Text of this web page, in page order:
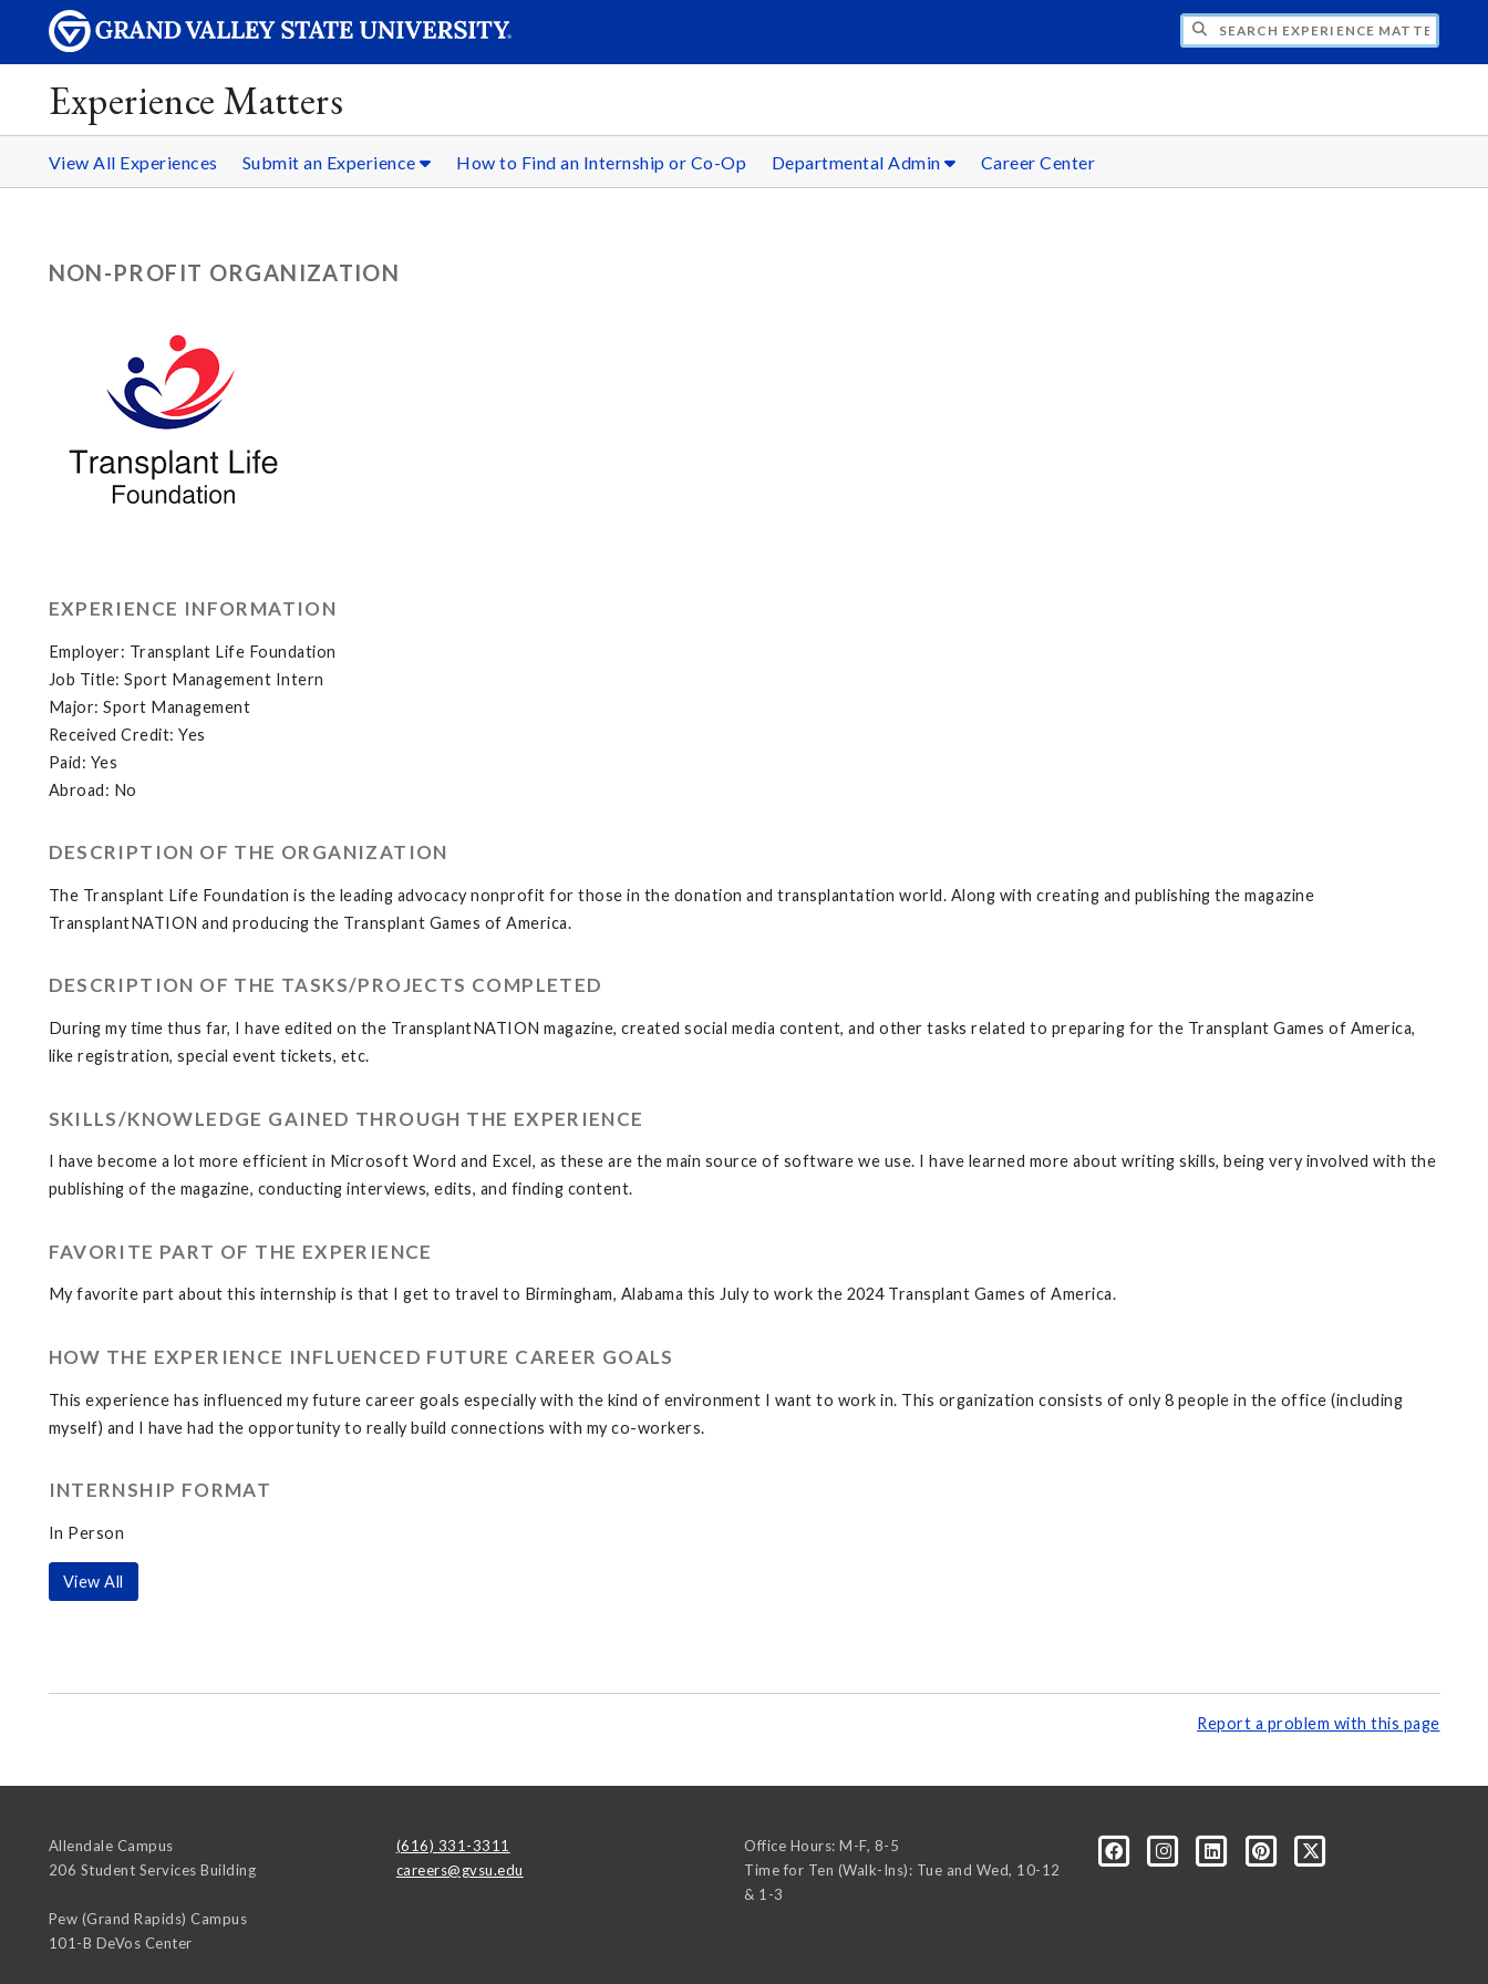
SEARCH EXPERIENCE MATTERS
Experience Matters
View All Experiences Submit an Experience How to Find an Internship or Co-Op Departmental Admin Career Center
NON-PROFIT ORGANIZATION
EXPERIENCE INFORMATION
Employer: Transplant Life Foundation
Job Title: Sport Management Intern
Major: Sport Management
Received Credit: Yes
Paid: Yes
Abroad: No
DESCRIPTION OF THE ORGANIZATION
The Transplant Life Foundation is the leading advocacy nonprofit for those in the donation and transplantation world. Along with creating and publishing the magazine
TransplantNATION and producing the Transplant Games of America.
DESCRIPTION OF THE TASKS/PROJECTS COMPLETED
During my time thus far, I have edited on the TransplantNATION magazine, created social media content, and other tasks related to preparing for the Transplant Games of America,
like registration, special event tickets, etc.
SKILLS/KNOWLEDGE GAINED THROUGH THE EXPERIENCE
I have become a lot more efficient in Microsoft Word and Excel, as these are the main source of software we use. I have learned more about writing skills, being very involved with the
publishing of the magazine, conducting interviews, edits, and finding content.
FAVORITE PART OF THE EXPERIENCE
My favorite part about this internship is that I get to travel to Birmingham, Alabama this July to work the 2024 Transplant Games of America.
HOW THE EXPERIENCE INFLUENCED FUTURE CAREER GOALS
This experience has influenced my future career goals especially with the kind of environment I want to work in. This organization consists of only 8 people in the office (including
myself) and I have had the opportunity to really build connections with my co-workers.
INTERNSHIP FORMAT
In Person
View All
Report a problem with this page
Allendale Campus
206 Student Services Building
Pew (Grand Rapids) Campus
101-B DeVos Center
(616) 331-3311
careers@gvsu.edu
Office Hours: M-F, 8-5
Time for Ten (Walk-Ins): Tue and Wed, 10-12
& 1-3